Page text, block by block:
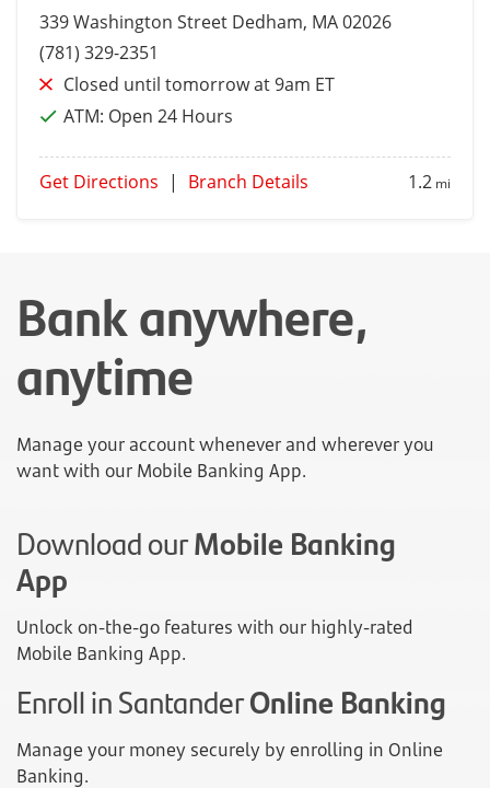
339 Washington Street Dedham, MA 02026
(781) 329-2351
Closed until tomorrow at 9am ET
ATM: Open 24 Hours
Get Directions | Branch Details 1.2 mi
Bank anywhere,
anytime
Manage your account whenever and wherever you
want with our Mobile Banking App.
Download ourMobile Banking
App
Unlock on-the-go features with our highly-rated
Mobile Banking App.
Enroll in SantanderOnline Banking
Manage your money securely by enrolling in Online
Banking.